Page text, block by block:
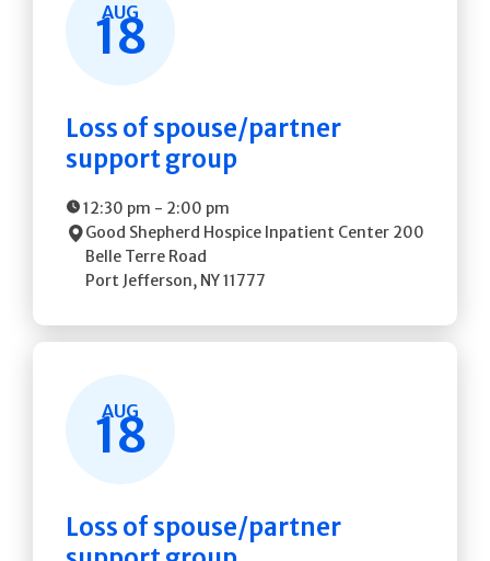
AUG
18
Loss of spouse/partner
support group
12:30 pm - 2:00 pm
Good Shepherd Hospice Inpatient Center 200
Belle Terre Road
Port Jefferson, NY11777
AUG
18
Loss of spouse/partner